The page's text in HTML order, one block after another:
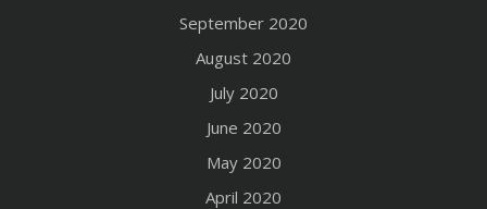
September 2020
August 2020
July 2020
June 2020
May 2020
April 2020